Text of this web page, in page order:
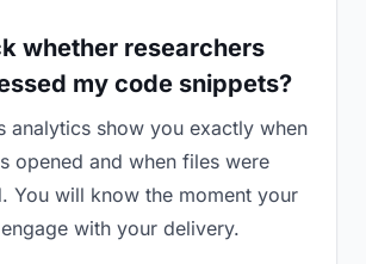
whether researchers
my code snippets?
analytics show you exactly when
opened and when files were
You will know the moment your
with your delivery.